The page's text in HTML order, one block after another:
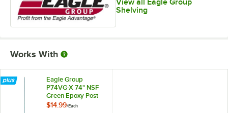
Shelving
Works With
Eagle Group
P74VG-X 74" NSF
Green Epoxy Post
$14.99/Each